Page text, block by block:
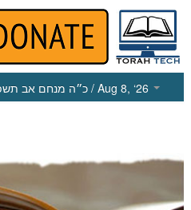
כ״ה מנחם אב / Aug 8, ‘26